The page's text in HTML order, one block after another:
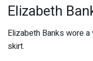
Elizabeth
Elizabeth Banks wore
skirt.